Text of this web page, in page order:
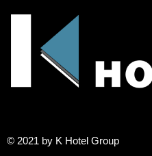
© 2021 by K Hotel Group